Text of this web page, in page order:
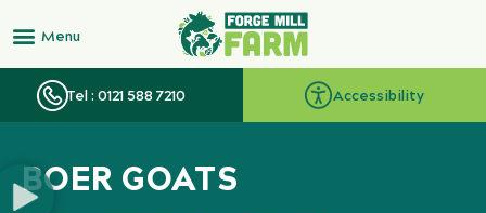
Tel : 0121 588 7210 Accessibility
BOER GOATS